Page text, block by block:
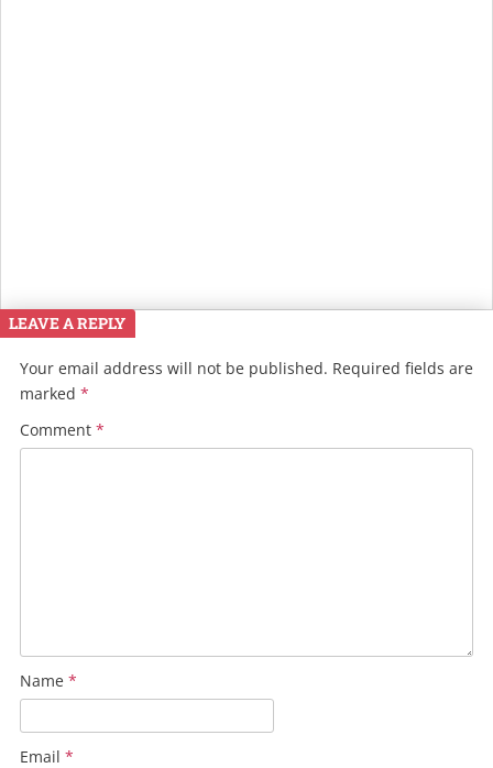
LEAVE A REPLY
Your email address will not be published. Required fields are
marked *
Comment *
Name *
Email *